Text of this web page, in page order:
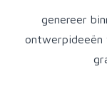
genereer
ontwerpideeën